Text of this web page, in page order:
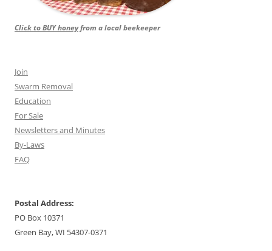
Click to BUY honeyfrom a local beekeeper
Join
Swarm Removal
Education
For Sale
Newsletters and Minutes
By-Laws
FAQ
Postal Address:
PO Box 10371
Green Bay, WI 54307-0371